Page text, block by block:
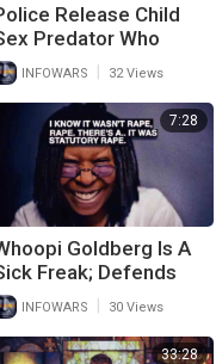
Release Child
Predator Who
To Experiment
1 Year Old Baby
INFOWARS 32 Views
7:28
Goldberg Is A
Freak; Defends
Of 13 Year Old
INFOWARS 30 Views
33:28